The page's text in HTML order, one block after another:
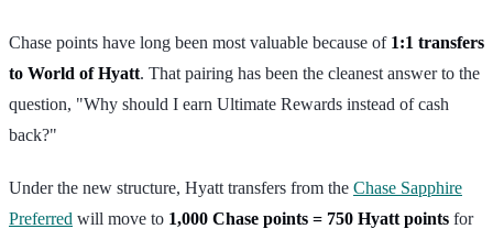
Chase points have long been most valuable because of 1:1 transfers
to World of Hyatt. That pairing has been the cleanest answer to the
question, "Why should I earn Ultimate Rewards instead of cash
back?"
Under the new structure, Hyatt transfers from the Chase Sapphire
Preferred will move to 1,000 Chase points = 750 Hyatt points for